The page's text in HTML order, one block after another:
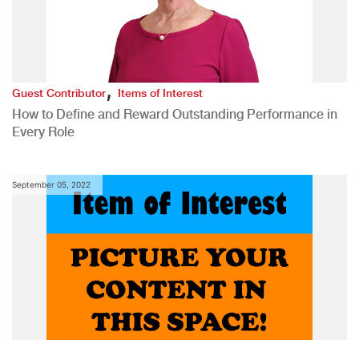
Guest Contributor,Items of Interest
How to Define and Reward Outstanding Performance in
Every Role
September 05, 2022